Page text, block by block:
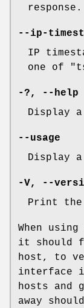
response.
--ip-
IP
one of
-?,
--help
Display
--usage
Display a
-V,
--
Print the
When using
it should
host, to
interface
hosts and
away